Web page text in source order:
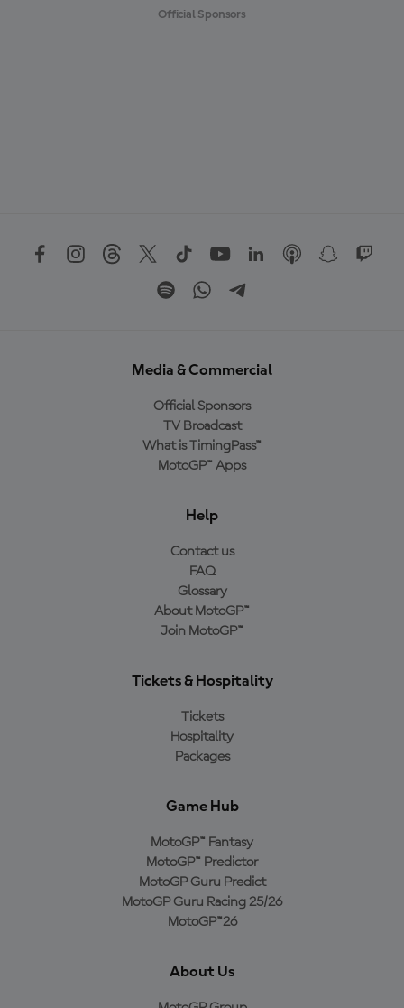
Official Sponsors
Media & Commercial
Official Sponsors
TV Broadcast
What is TimingPass™
MotoGP™ Apps
Help
Contact us
FAQ
Glossary
About MotoGP™
Join MotoGP™
Tickets & Hospitality
Tickets
Hospitality
Packages
Game Hub
MotoGP™ Fantasy
MotoGP™ Predictor
MotoGP Guru Predict
MotoGP Guru Racing 25/26
MotoGP™26
About Us